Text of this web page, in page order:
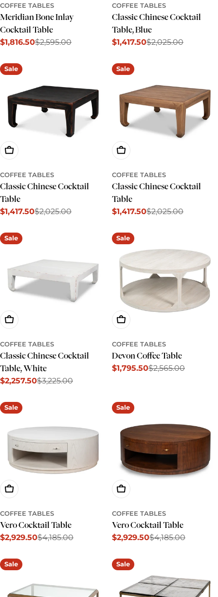
COFFEE TABLES
Meridian Bone Inlay
Cocktail Table
Sale
$1,816.50
Regular $2,595.00
COFFEE TABLES
Classic Chinese Cocktail
Table, Blue
Sale
$1,417.50
Regular $2,025.00
Sale
Add To Cart
COFFEE TABLES
Classic Chinese Cocktail
Table
Sale
$1,417.50
Regular $2,025.00
Sale
Add To Cart
COFFEE TABLES
Classic Chinese Cocktail
Table
Sale
$1,417.50
Regular $2,025.00
Sale
Add To Cart
COFFEE TABLES
Classic Chinese Cocktail
Table, White
Sale
$2,257.50
Regular $3,225.00
Sale
Add To Cart
COFFEE TABLES
Devon Coffee Table
Sale
$1,795.50
Regular $2,565.00
Sale
Add To Cart
COFFEE TABLES
Vero Cocktail Table
Sale
$2,929.50
Regular
$4,185.00
Sale
Add To Cart
COFFEE TABLES
Vero Cocktail Table
Sale
$2,929.50
Regular
$4,185.00
Sale Sale